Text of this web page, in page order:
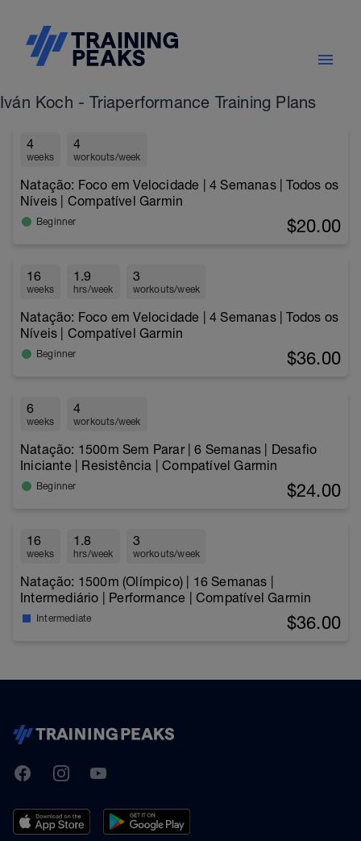
Iván Koch - Triaperformance Training Plans
4
weeks
4
workouts/week
Natação: Foco em Velocidade | 4 Semanas | Todos os
Níveis | Compatível Garmin
Beginner $20.00
16
weeks
1.9
hrs/week
3
workouts/week
Natação: Foco em Velocidade | 4 Semanas | Todos os
Níveis | Compatível Garmin
Beginner $36.00
6
weeks
4
workouts/week
Natação: 1500m Sem Parar | 6 Semanas | Desafio
Iniciante | Resistência | Compatível Garmin
Beginner $24.00
16
weeks
1.8
hrs/week
3
workouts/week
Natação: 1500m (Olímpico) | 16 Semanas |
Intermediário | Performance | Compatível Garmin
Intermediate $36.00
TrainingPeaks
FacebookInstagramYoutube